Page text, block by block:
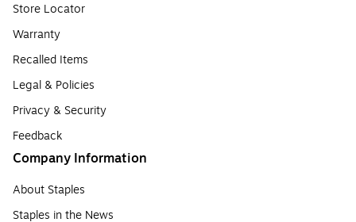
Store Locator
Warranty
Recalled Items
Legal & Policies
Privacy & Security
Feedback
Company Information
About Staples
Staples in the News